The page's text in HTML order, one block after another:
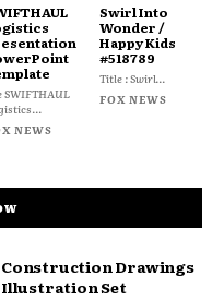
SWIFTHAUL
NEWS
Swirl Into
Wonder /
Happy Kids
#518789
Title : Swirl...
FOX NEWS
Construction Drawings
Illustration Set